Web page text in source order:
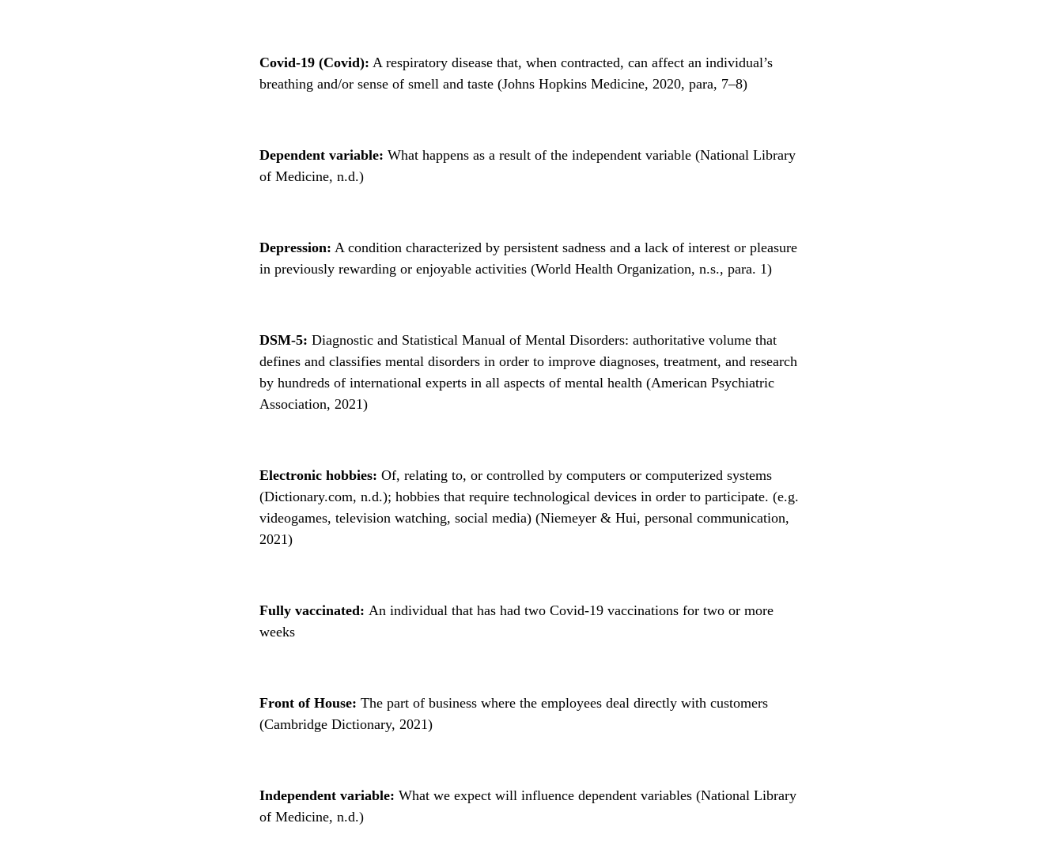
Covid-19 (Covid): A respiratory disease that, when contracted, can affect an individual’s
breathing and/or sense of smell and taste (Johns Hopkins Medicine, 2020, para, 7–8)
Dependent variable: What happens as a result of the independent variable (National Library
of Medicine, n.d.)
Depression: A condition characterized by persistent sadness and a lack of interest or pleasure
in previously rewarding or enjoyable activities (World Health Organization, n.s., para. 1)
DSM-5: Diagnostic and Statistical Manual of Mental Disorders: authoritative volume that
defines and classifies mental disorders in order to improve diagnoses, treatment, and research
by hundreds of international experts in all aspects of mental health (American Psychiatric
Association, 2021)
Electronic hobbies: Of, relating to, or controlled by computers or computerized systems
(Dictionary.com, n.d.); hobbies that require technological devices in order to participate. (e.g.
videogames, television watching, social media) (Niemeyer & Hui, personal communication,
2021)
Fully vaccinated: An individual that has had two Covid-19 vaccinations for two or more
weeks
Front of House: The part of business where the employees deal directly with customers
(Cambridge Dictionary, 2021)
Independent variable: What we expect will influence dependent variables (National Library
of Medicine, n.d.)